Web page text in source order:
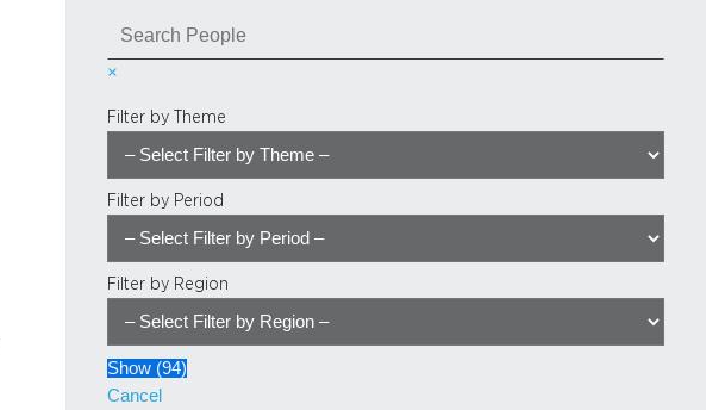
a
c
×
Filter by Theme
Filter by Period
Filter by Region
Show (94)
Cancel